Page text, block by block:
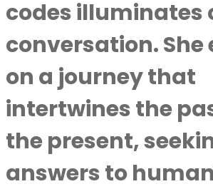
codes illuminates
conversation.
on a journey that
intertwines the
the present,
answers to